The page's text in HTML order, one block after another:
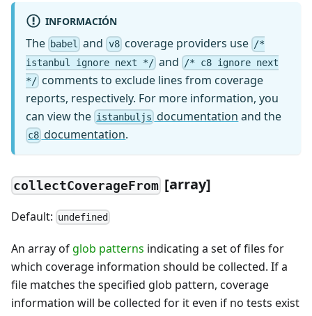
INFORMACIÓN
The babel and v8coverage providers use /*
istanbul ignore next */ and /* c8 ignore next
*/ comments to exclude lines from coverage
reports, respectively. For more information, you
can view the istanbuljs documentation and the
c8 documentation.
collectCoverageFrom [array]
Default: undefined
An array of glob patterns indicating a set of files for
which coverage information should be collected. If a
file matches the specified glob pattern, coverage
information will be collected for it even if no tests exist